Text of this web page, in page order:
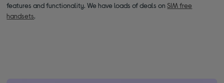
features and functionality. We have loads of deals onSIM free
handsets.